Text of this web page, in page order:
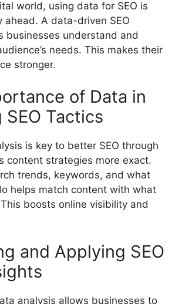
world, using data for SEO is
ahead. A data-driven SEO
businesses understand and
needs. This makes their
stronger.
of Data in
SEO Tactics
is key to better SEO through
content strategies more exact.
trends, keywords, and what
helps match content with what
boosts online visibility and
and Applying SEO
analysis allows businesses to